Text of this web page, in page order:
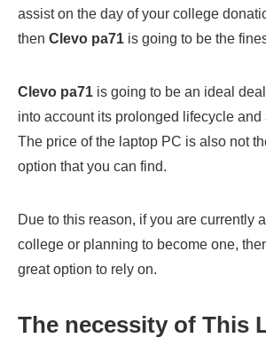
assist on the day of your college
then Clevo pa71 is going to be the
Clevo pa71 is going to be an ideal
into account its prolonged lifecycle and
The price of the laptop PC is also not
option that you can find.
Due to this reason, if you are currently
college or planning to become one,
great option to rely on.
The necessity of This